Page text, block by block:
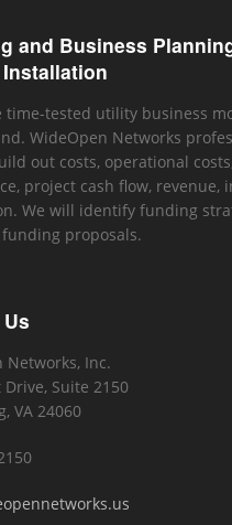
and Business
time-tested utility business
WideOpen Networks
out costs, operational
project cash flow, revenue,
We will identify funding
proposals.
Networks, Inc.
Drive, Suite 2150
VA 24060